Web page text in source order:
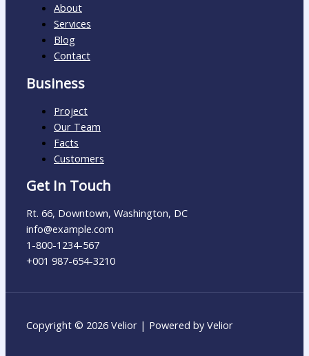
About
Services
Blog
Contact
Business
Project
Our Team
Facts
Customers
Get In Touch
Rt. 66, Downtown, Washington, DC
info@example.com​
1-800-1234-567
+001 987-654-3210
Copyright © 2026 Velior | Powered by Velior